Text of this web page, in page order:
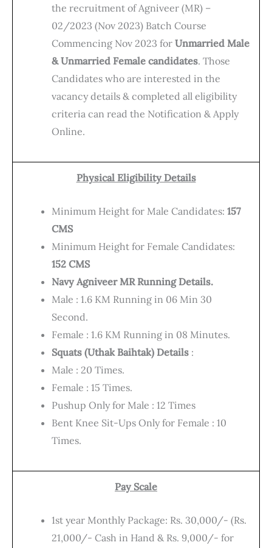
the recruitment of Agniveer (MR) –
02/2023 (Nov 2023) Batch Course
Commencing Nov 2023 for Unmarried Male
& Unmarried Female candidates. Those
Candidates who are interested in the
vacancy details & completed all eligibility
criteria can read the Notification & Apply
Online.
Physical Eligibility Details
Minimum Height for Male Candidates: 157
CMS
Minimum Height for Female Candidates:
152 CMS
Navy Agniveer MR Running Details.
Male : 1.6 KM Running in 06 Min 30
Second.
Female : 1.6 KM Running in 08 Minutes.
Squats (Uthak Baihtak) Details :
Male : 20 Times.
Female : 15 Times.
Pushup Only for Male : 12 Times
Bent Knee Sit-Ups Only for Female : 10
Times.
Pay Scale
1st year Monthly Package: Rs. 30,000/- (Rs.
21,000/- Cash in Hand & Rs. 9,000/- for